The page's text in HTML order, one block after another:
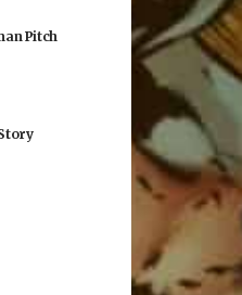
Pitch